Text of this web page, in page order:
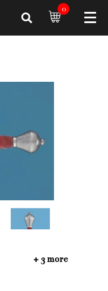
0
+ 3 more